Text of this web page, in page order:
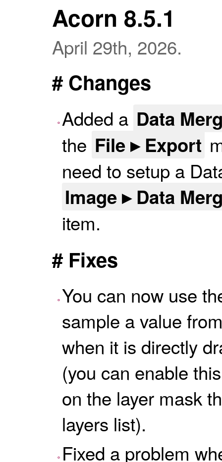
Acorn 8.5.1
April 29th, 2026.
# Changes
Added a Data
the File ▸ Export
need to setup a
Image ▸ Data
item.
# Fixes
You can now use
sample a value
when it is directly
(you can enable
on the layer mask
layers list).
Fixed a problem